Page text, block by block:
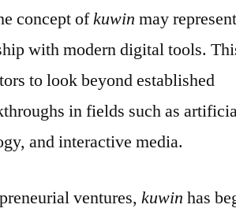
concept ofkuwin may
with modern digital tools.
to look beyond established
in fields such as
and interactive media.
ventures,kuwin has